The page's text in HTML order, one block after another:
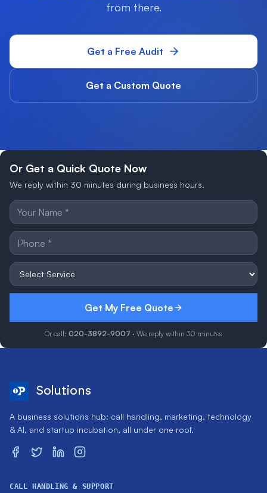
from there.
Get a Free Audit
Get a Custom Quote
Or Get a Quick Quote Now
We reply within 30 minutes during business hours.
Get My Free Quote
Or call: 020-3892-9007 · We reply within 30 minutes
Solutions
A business solutions hub: call handling, marketing, technology
& AI, and startup incubation, all under one roof.
CALL HANDLING & SUPPORT